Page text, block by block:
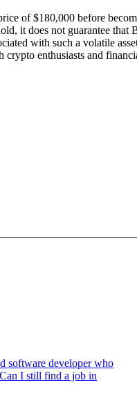
of $180,000 before
it does not guarantee
with such a volatile
enthusiasts and
software developer who
I still find a job in